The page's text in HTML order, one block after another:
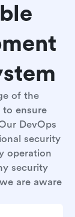
of the
to ensure
DevOps
security
operation
security
are aware